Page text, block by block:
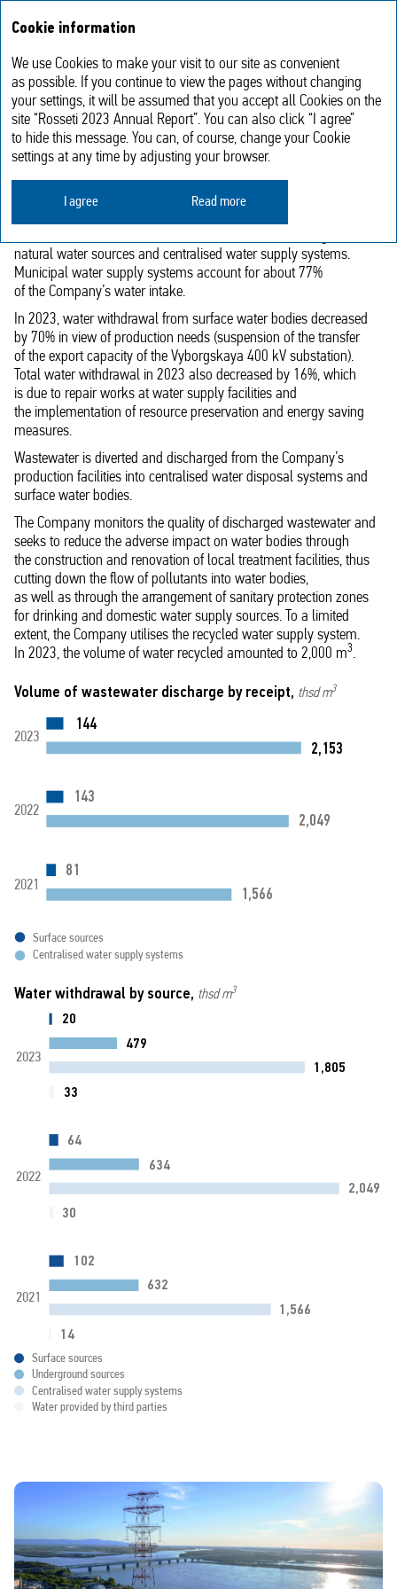
Rational use of water resources
PJSC Rosseti’s production processes are not associated with
a significant impact on water bodies. Nevertheless, the Company
on water bodies from wastewater discharge.
natural water sources and centralised water supply systems.
Municipal water supply systems account for about 77%
of the Company’s water intake.
In 2023, water withdrawal from surface water bodies decreased
by 70% in view of production needs (suspension of the transfer
of the export capacity of the Vyborgskaya 400 kV substation).
Total water withdrawal in 2023 also decreased by 16%, which
is due to repair works at water supply facilities and
the implementation of resource preservation and energy saving
measures.
Wastewater is diverted and discharged from the Company’s
production facilities into centralised water disposal systems and
surface water bodies.
The Company monitors the quality of discharged wastewater and
seeks to reduce the adverse impact on water bodies through
the construction and renovation of local treatment facilities, thus
cutting down the flow of pollutants into water bodies,
as well as through the arrangement of sanitary protection zones
for drinking and domestic water supply sources. To a limited
extent, the Company utilises the recycled water supply system.
In 2023, the volume of water recycled amounted to 2,000 m3.
Volume of wastewater discharge by receipt, thsd m3
2023
2022
2021
Surface sources
Centralised water supply systems
144
2,153
143
2,049
81
1,566
Water withdrawal by source, thsd m3
2023
2022
2021
20
479
1,805
33
64
634
30
102
0 500
Surface sources
Underground sources
Centralised water supply systems
Water provided by third parties
2,049
632
1,566
14
Cookie information
We use Cookies to make your visit to our site as convenient
as possible. If you continue to view the pages without changing
your settings, it will be assumed that you accept all Cookies on the
site “Rosseti 2023 Annual Report”. You can also click “I agree”
to hide this message. You can, of course, change your Cookie
settings at any time by adjusting your browser.
I agree Read more